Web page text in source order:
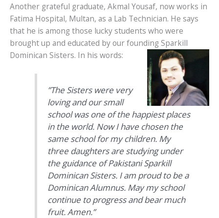
Another grateful graduate, Akmal Yousaf, now works in
Fatima Hospital, Multan, as a Lab Technician. He says
that he is among those lucky students who were
brought up and educated by our founding Sparkill
Dominican Sisters. In his words:
”The Sisters were very
loving and our small
school was one of the happiest places
in the world. Now I have chosen the
same school for my children. My
three daughters are studying under
the guidance of Pakistani Sparkill
Dominican Sisters. I am proud to be a
Dominican Alumnus. May my school
continue to progress and bear much
fruit. Amen.”